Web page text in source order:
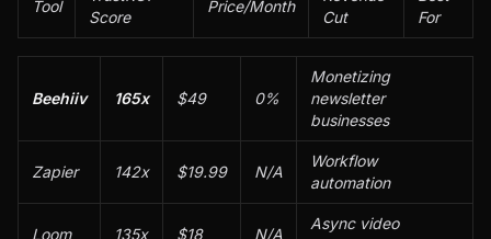
Tool
Score
Price/Month
Cut
For
Beehiiv 165x $49 0%
Monetizing
newsletter
businesses
Zapier 142x $19.99 N/A
Workflow
automation
Loom 135x $18 N/A
Async video